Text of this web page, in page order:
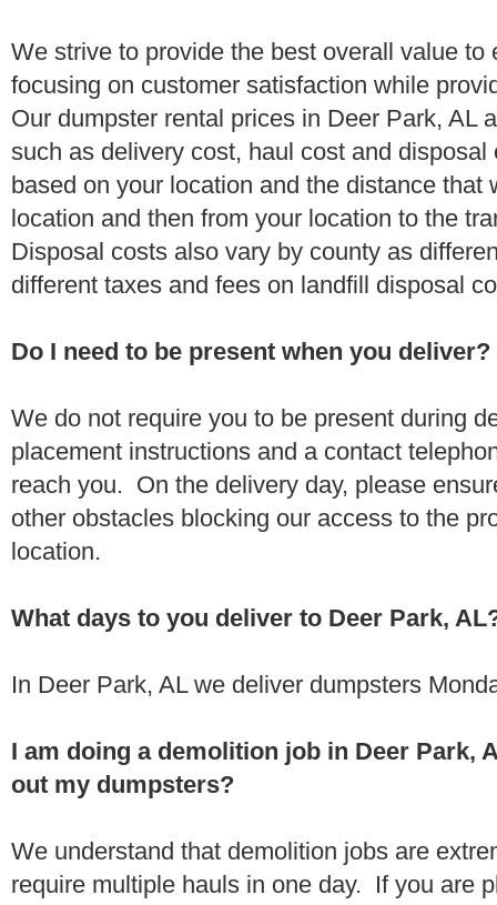
We strive to provide the best overall value to
focusing on customer satisfaction while
Our dumpster rental prices in Deer Park, AL
such as delivery cost, haul cost and
based on your location and the distance that
location and then from your location to the
Disposal costs also vary by county as
different taxes and fees on landfill disposal
Do I need to be present when you deliver?
We do not require you to be present during
placement instructions and a contact
reach you. On the delivery day, please
other obstacles blocking our access to the
location.
What days to you deliver to Deer Park,
In Deer Park, AL we deliver dumpsters
I am doing a demolition job in Deer Park,
out my dumpsters?
We understand that demolition jobs are
require multiple hauls in one day. If you are